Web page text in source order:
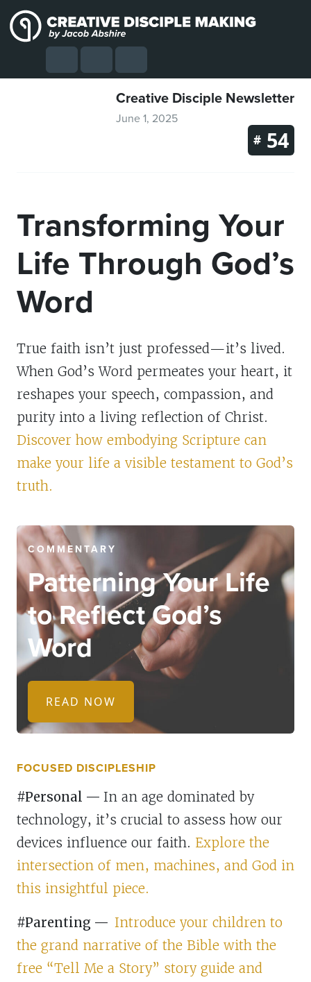
Skip to content
Skip to footer
SearchAccount
Cart Menu
Creative Disciple Newsletter
June 1, 2025
# 54
Transforming Your
Life Through God’s
Word
True faith isn’t just professed—it’s lived.
When God’s Word permeates your heart, it
reshapes your speech, compassion, and
purity into a living reflection of Christ.
Discover how embodying Scripture can
make your life a visible testament to God’s
truth.
COMMENTARY
Patterning Your Life
to Reflect God’s
Word
READ NOW
FOCUSED DISCIPLESHIP
#Personal — In an age dominated by
technology, it’s crucial to assess how our
devices influence our faith. Explore the
intersection of men, machines, and God in
this insightful piece.
#Parenting — Introduce your children to
the grand narrative of the Bible with the
free “Tell Me a Story” story guide and